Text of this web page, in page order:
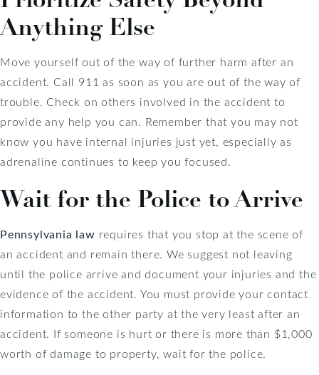
Anything Else
Move yourself out of the way of further harm after an
accident. Call 911 as soon as you are out of the way of
trouble. Check on others involved in the accident to
provide any help you can. Remember that you may not
know you have internal injuries just yet, especially as
adrenaline continues to keep you focused.
Wait for the Police to Arrive
Pennsylvania law requires that you stop at the scene of
an accident and remain there. We suggest not leaving
until the police arrive and document your injuries and the
evidence of the accident. You must provide your contact
information to the other party at the very least after an
accident. If someone is hurt or there is more than $1,000
worth of damage to property, wait for the police.